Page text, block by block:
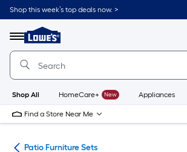
Skip
to
content
Shop this week’s top deals now. >
Menu
Link
to
Lowe's
Improvement
Home
Page
Shop All HomeCare+ New Appliances
Find a Store Near Me
Patio Furniture Sets